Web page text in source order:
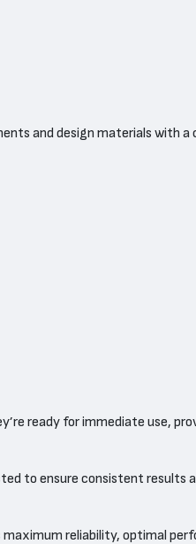
and design materials with a
ready for immediate use,
to ensure consistent results
reliability, optimal